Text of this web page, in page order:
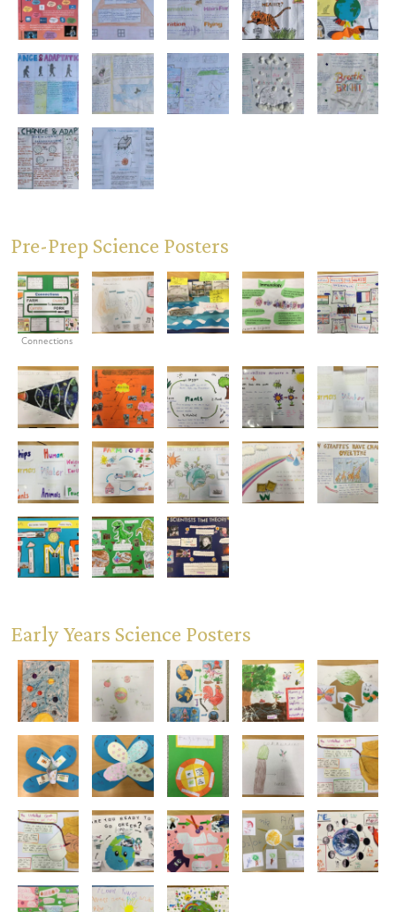
Pre-Prep Science Posters
Connections
Early Years Science Posters